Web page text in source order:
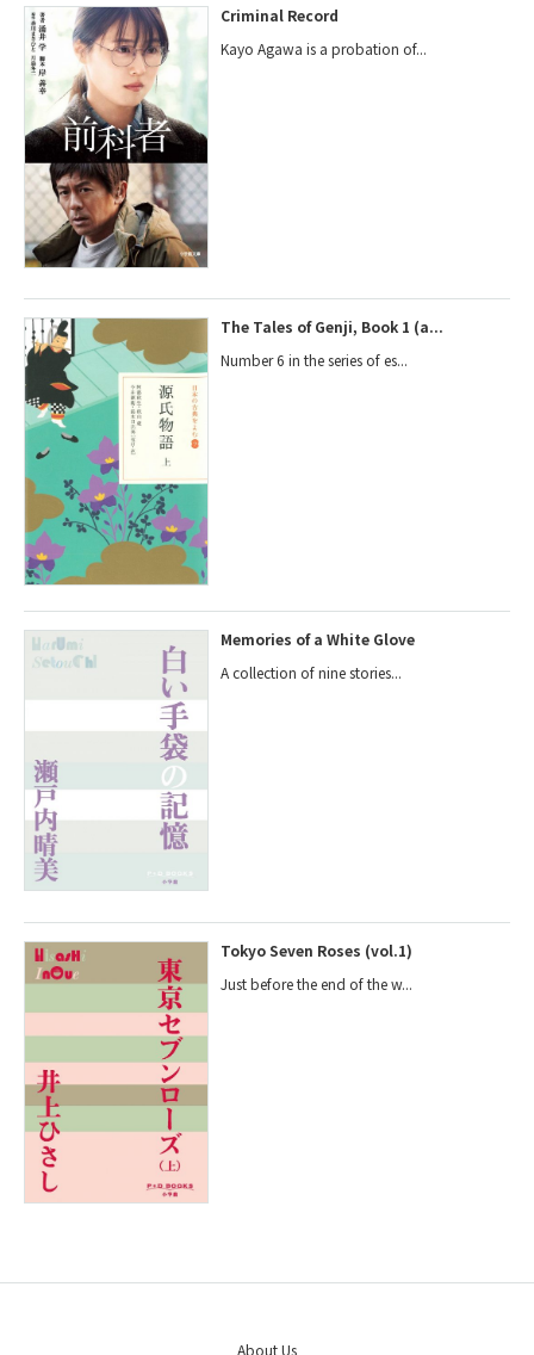
Criminal Record
Kayo Agawa is a probation of...
The Tales of Genji, Book 1 (a...
Number 6 in the series of es...
Memories of a White Glove
A collection of nine stories...
Tokyo Seven Roses (vol.1)
Just before the end of the w...
About Us